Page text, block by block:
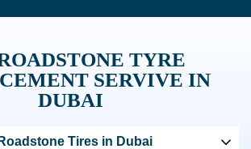
TYRE
SERVIVE IN
DUBAI
Tires in Dubai